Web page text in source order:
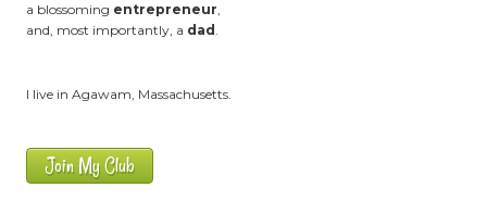
a blossoming entrepreneur,
and, most importantly, a dad .
I live in Agawam, Massachusetts.
Join My Club